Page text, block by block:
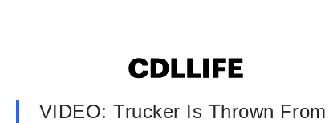
VIDEO: Trucker Is Thrown